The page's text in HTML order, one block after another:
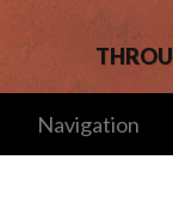
Navigation